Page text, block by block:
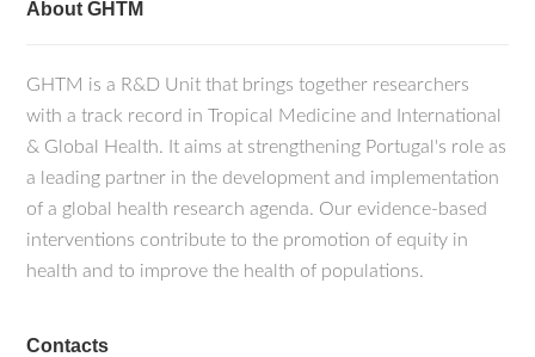
About GHTM
GHTM is a R&D Unit that brings together researchers
with a track record in Tropical Medicine and International
& Global Health. It aims at strengthening Portugal's role as
a leading partner in the development and implementation
of a global health research agenda. Our evidence-based
interventions contribute to the promotion of equity in
health and to improve the health of populations.
Contacts